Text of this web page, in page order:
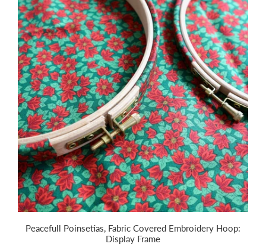
Peacefull Poinsetias, Fabric Covered Embroidery Hoop:
Display Frame